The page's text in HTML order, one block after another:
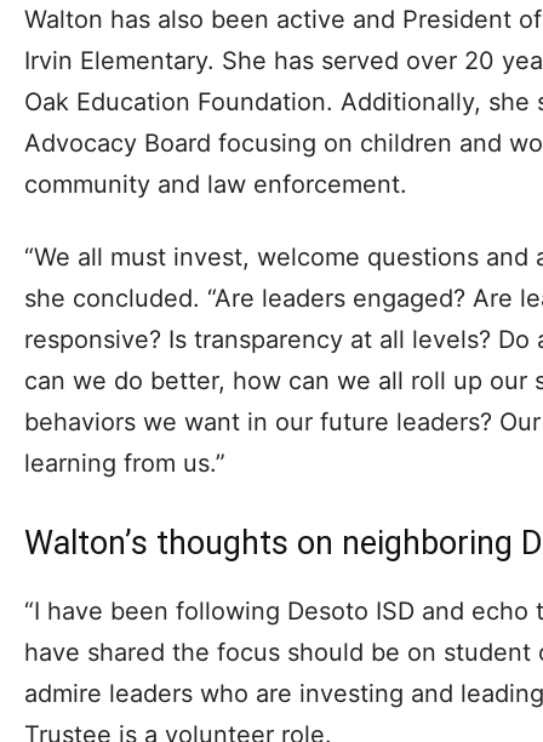
Walton has also been active and President
Irvin Elementary. She has served over 20
Oak Education Foundation. Additionally,
Advocacy Board focusing on children and
community and law enforcement.
“We all must invest, welcome questions and
she concluded. “Are leaders engaged? Are
responsive? Is transparency at all levels?
can we do better, how can we all roll up our
behaviors we want in our future leaders?
learning from us.”
Walton’s thoughts on neighboring
“I have been following Desoto ISD and
have shared the focus should be on student
admire leaders who are investing and
Trustee is a volunteer role.